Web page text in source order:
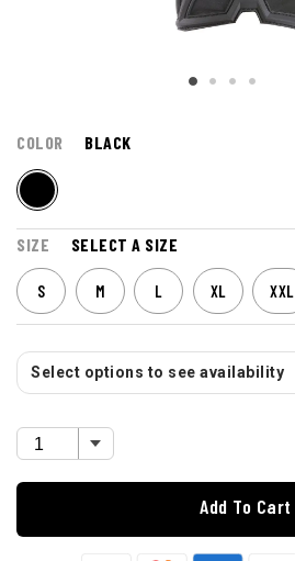
COLOR BLACK
SIZE SELECT A SIZE
S M L XL XXL
Select options to see availability
Add To Cart